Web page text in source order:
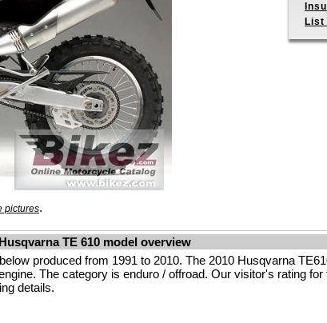
pictures.
List
Husqvarna TE 610 model overview
produced from 1991 to 2010. The 2010 Husqvarna
The category is enduro / offroad. Our visitor's rating
details.